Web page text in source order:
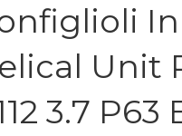
Unit
3.7